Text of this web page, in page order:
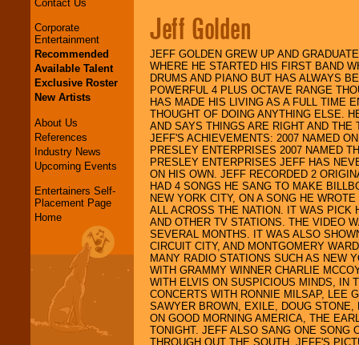
Contact Us
Corporate
Entertainment
Recommended
Available Talent
Exclusive Roster
New Artists
About Us
References
Industry News
Upcoming Events
Entertainers Self-
Placement Page
Home
Jeff Golden
JEFF GOLDEN GREW UP AND
WHERE HE STARTED HIS FIRST BAND
DRUMS AND PIANO BUT HAS ALWAYS
POWERFUL 4 PLUS OCTAVE RANGE
HAS MADE HIS LIVING AS A FULL TIME
THOUGHT OF DOING ANYTHING ELSE.
AND SAYS THINGS ARE RIGHT AND
JEFF'S ACHIEVEMENTS: 2007 NAMED
PRESLEY ENTERPRISES 2007 NAMED
PRESLEY ENTERPRISES JEFF HAS
ON HIS OWN. JEFF RECORDED 2
HAD 4 SONGS HE SANG TO MAKE
NEW YORK CITY, ON A SONG HE
ALL ACROSS THE NATION. IT WAS
AND OTHER TV STATIONS. THE VIDEO
SEVERAL MONTHS. IT WAS ALSO
CIRCUIT CITY, AND MONTGOMERY
MANY RADIO STATIONS SUCH AS NEW
WITH GRAMMY WINNER CHARLIE
WITH ELVIS ON SUSPICIOUS MINDS, IN
CONCERTS WITH RONNIE MILSAP, LEE
SAWYER BROWN, EXILE, DOUG
ON GOOD MORNING AMERICA, THE
TONIGHT. JEFF ALSO SANG ONE SONG
THROUGH OUT THE SOUTH. JEFF'S